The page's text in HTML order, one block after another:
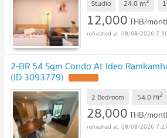
Studio 24.0 m
12,000THB/
08/08/2026
2-BR 54 Sqm Condo At Ideo
(ID 3093779)
2 Bedroom 54.0 m2
28,000THB/
08/08/2026